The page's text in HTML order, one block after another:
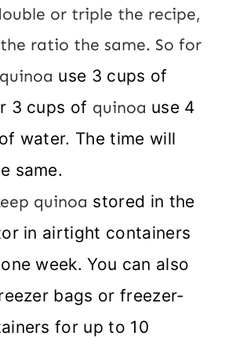
or triple the recipe,
ratio the same. So for
use 3 cups of
3 cups of quinoa use 4
water. The time will
same.
quinoa stored in the
in airtight containers
week. You can also
bags or freezer-
for up to 10